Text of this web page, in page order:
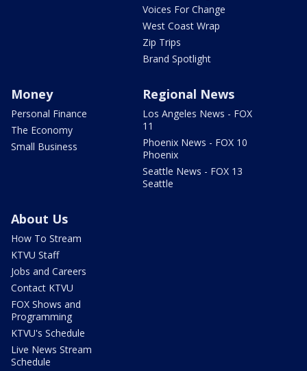
Voices For Change
West Coast Wrap
Zip Trips
Brand Spotlight
Money
Personal Finance
The Economy
Small Business
Regional News
Los Angeles News - FOX
11
Phoenix News - FOX 10
Phoenix
Seattle News - FOX 13
Seattle
About Us
How To Stream
KTVU Staff
Jobs and Careers
Contact KTVU
FOX Shows and
Programming
KTVU's Schedule
Live News Stream
Schedule